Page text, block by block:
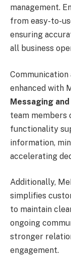
management.
from easy-to-
ensuring
all business
enhanced with
Messaging
team members
functionality
information,
accelerating
Additionally,
simplifies
to maintain
ongoing
stronger
engagement.